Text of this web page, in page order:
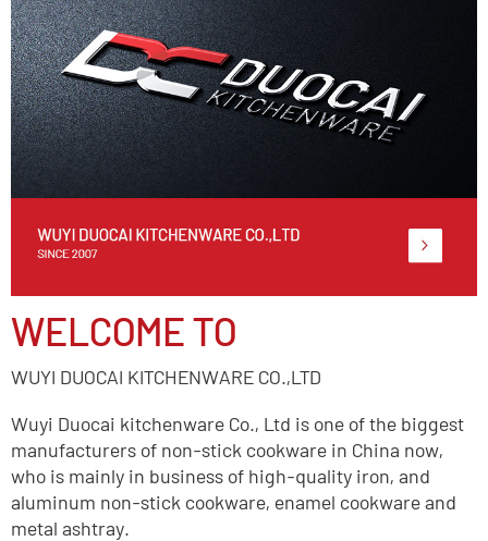
WELCOME TO
WUYI DUOCAI KITCHENWARE CO.,LTD
Wuyi Duocai kitchenware Co., Ltd is one of the biggest
manufacturers of non-stick cookware in China now,
who is mainly in business of high-quality iron, and
aluminum non-stick cookware, enamel cookware and
metal ashtray.